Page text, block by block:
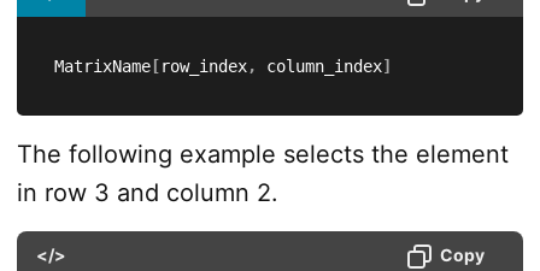
MatrixName[row_index, column_index]
The following example selects the element
in row 3 and column 2.
</> Copy